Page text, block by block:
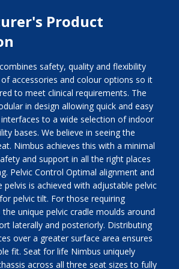
Product
safety, quality and flexibility
accessories and colour options so it
to meet clinical requirements. The
in design allowing quick and easy
to a wide selection of indoor
bases. We believe in seeing the
Nimbus achieves this with a minimal
and support in all the right places
Pelvic Control Optimal alignment and
is achieved with adjustable pelvic
pelvic tilt. For those requiring
unique pelvic cradle moulds around
laterally and posteriorly. Distributing
over a greater surface area ensures
fit. Seat for life Nimbus uniquely
across all three seat sizes to fully